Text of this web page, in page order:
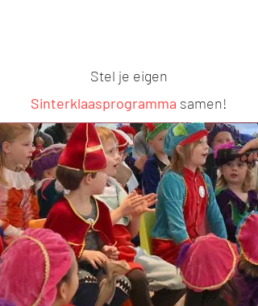
Stel je eigen
Sinterklaasprogramma samen!